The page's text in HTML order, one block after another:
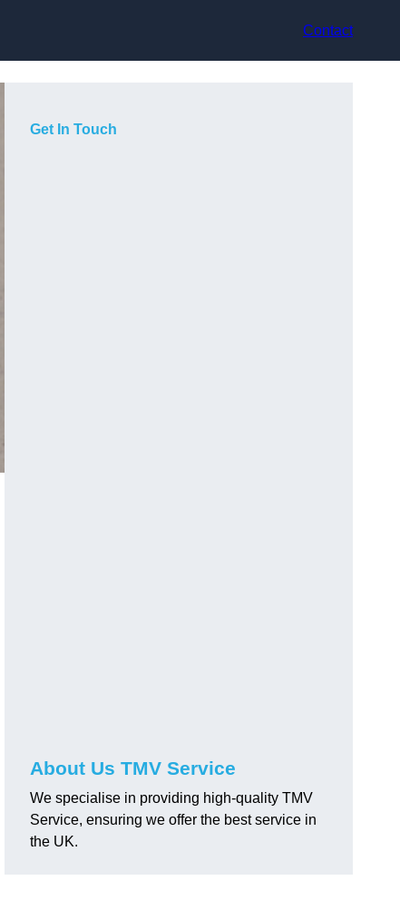
Contact
Get In Touch
About Us TMV Service
We specialise in providing high-quality TMV
Service, ensuring we offer the best service in
the UK.